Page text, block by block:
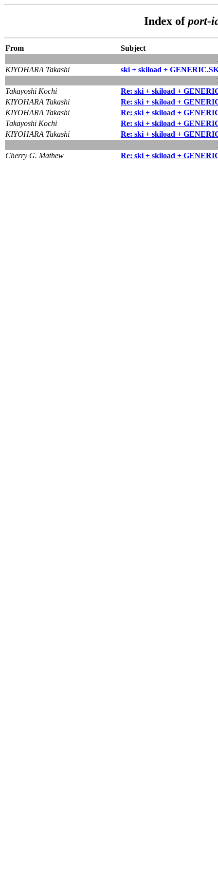
Index ofport-
From
Subject
KIYOHARA Takashi
ski + skiload +
Takayoshi Kochi
Re: ski + skiload +
KIYOHARA Takashi
Re: ski + skiload +
KIYOHARA Takashi
Re: ski + skiload +
Takayoshi Kochi
Re: ski + skiload +
KIYOHARA Takashi
Re: ski + skiload +
Cherry G. Mathew
Re: ski + skiload +